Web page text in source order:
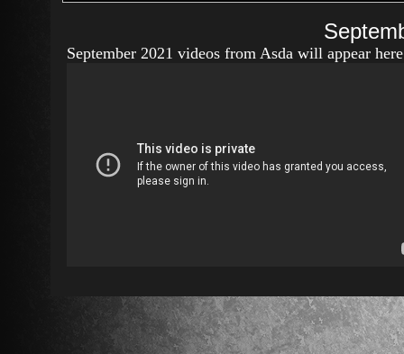
September 2021 videos from Asda will appear here